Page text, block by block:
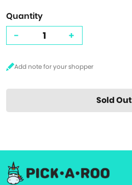
Quantity
- +
Sold Out